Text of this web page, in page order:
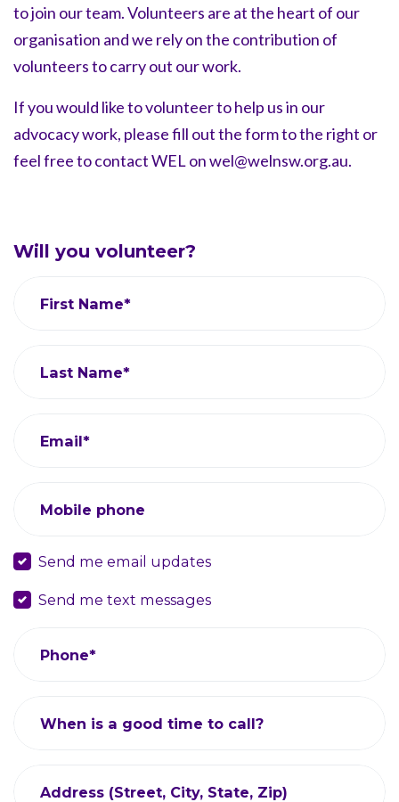
to join our team.Volunteers are at the heart of our
organisation and we rely on the contribution of
volunteers to carry out our work.
If you would like to volunteer to help us in our
advocacy work, please fill out the form to the right or
feel free tocontact WEL onwel@welnsw.org.au.
Will you volunteer?
First Name*
Last Name*
Email*
Mobile phone
Send me email updates
Send me text messages
Phone*
When is a good time to call?
Address (Street, City, State, Zip)